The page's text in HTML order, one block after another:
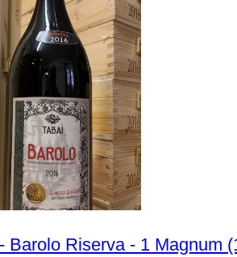
Barolo Riserva - 1 Magnum